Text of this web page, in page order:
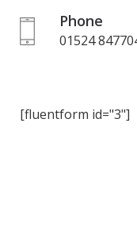
Phone
01524
[fluentform id="3"]